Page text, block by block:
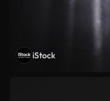
iStock